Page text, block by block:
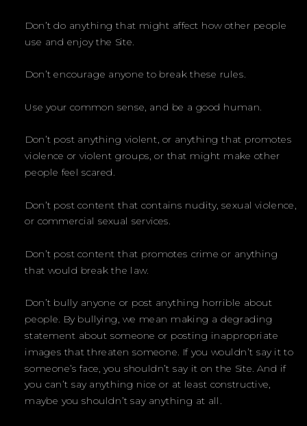
Don’t do anything that might affect how other people
use and enjoy the Site.
Don’t encourage anyone to break these rules.
Use your common sense, and be a good human.
Don’t post anything violent, or anything that promotes
violence or violent groups, or that might make other
people feel scared.
Don’t post content that contains nudity, sexual violence,
or commercial sexual services.
Don’t post content that promotes crime or anything
that would break the law.
Don’t bully anyone or post anything horrible about
people. By bullying, we mean making a degrading
statement about someone or posting inappropriate
images that threaten someone. If you wouldn’t say it to
someone’s face, you shouldn’t say it on the Site. And if
you can’t say anything nice or at least constructive,
maybe you shouldn’t say anything at all.